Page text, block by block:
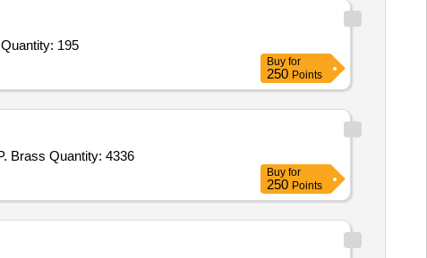
Tender Invited For Tea Set (V2),Dining Plates (V3),Dining Plates (V3),Glass Tableware (V2) Conforming to IS 1961,Dinin Quantity: 195
Buy for
250 Points
Tender Invited For PTMT Ball Cock with Arms 25 mm dia,PTMT pillar cock 15 mm,PTMT bib cock,Brass Concealed,C.P. Brass Quantity: 4336
Buy for
250 Points